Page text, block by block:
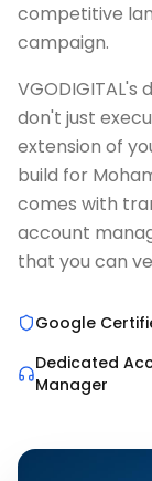
competitive
campaign.
don't just
extension of
build for
comes with
account
that you can
Google
Dedicated
Manager